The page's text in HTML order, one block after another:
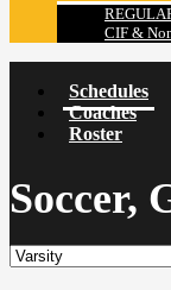
CIF &
Schedules
Coaches
Roster
Soccer,